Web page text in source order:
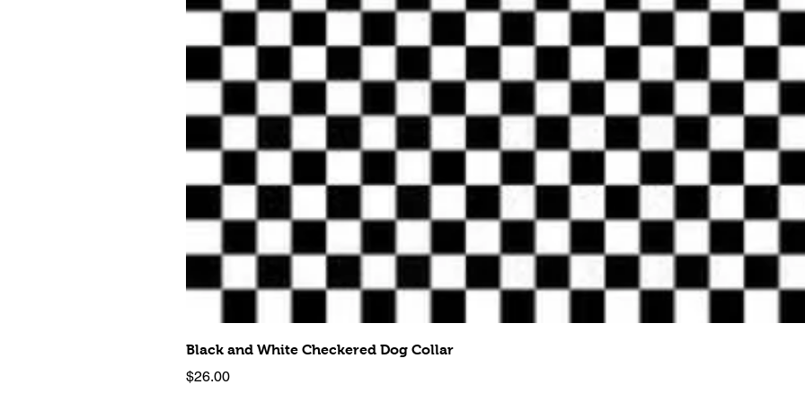
Black and White Checkered Dog Collar
Price
$26.00